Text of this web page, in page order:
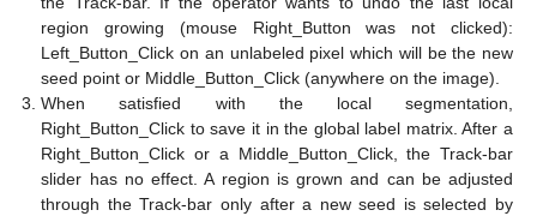
region growing (mouse Right_Button was not clicked):
Left_Button_Click on an unlabeled pixel which will be the new
seed point or Middle_Button_Click (anywhere on the image).
When satisfied with the local segmentation,
Right_Button_Click to save it in the global label matrix. After a
Right_Button_Click or a Middle_Button_Click, the Track-bar
slider has no effect. A region is grown and can be adjusted
through the Track-bar only after a new seed is selected by